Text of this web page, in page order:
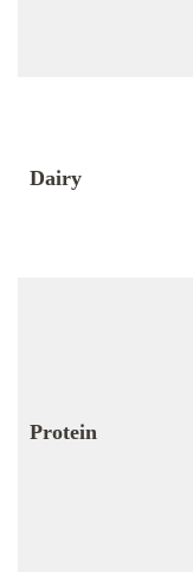
Dairy
Protein